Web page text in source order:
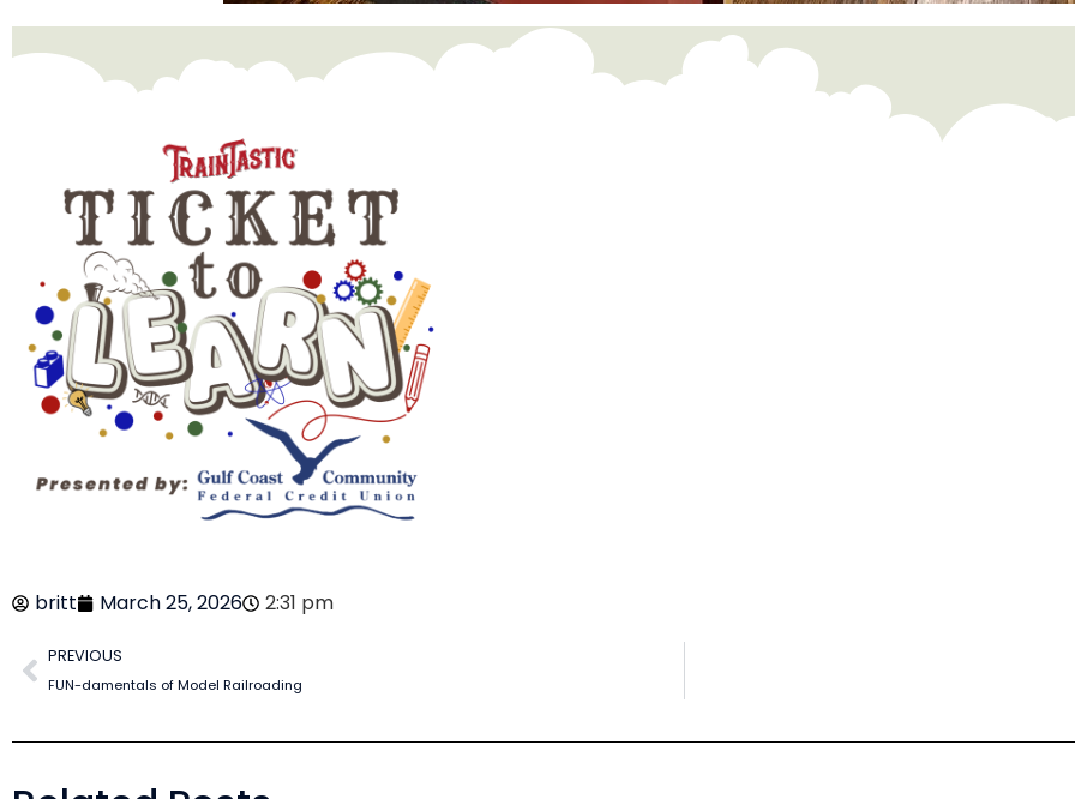
britt March 25, 2026 2:31 pm
PREVIOUS
FUN-damentals of Model Railroading